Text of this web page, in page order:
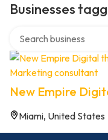
Businesses
Marketing consultant
New Empire
Miami, United States